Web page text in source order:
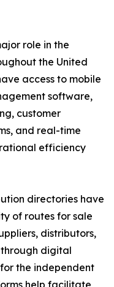
role in the
the United
access to mobile
software,
customer
and real-time
efficiency
directories have
of routes for sale
distributors,
digital
the independent